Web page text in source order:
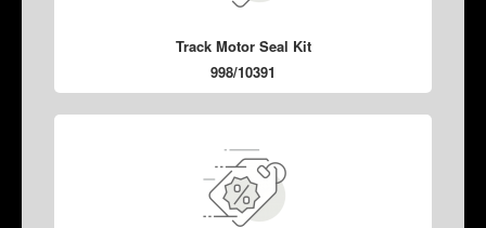
Track Motor Seal Kit
998/10391